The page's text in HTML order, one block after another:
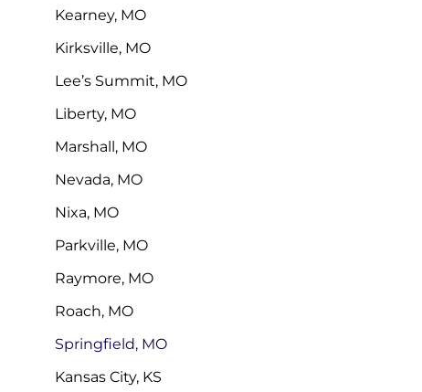
Kearney, MO
Kirksville, MO
Lee’s Summit, MO
Liberty, MO
Marshall, MO
Nevada, MO
Nixa, MO
Parkville, MO
Raymore, MO
Roach, MO
Springfield, MO
Kansas City, KS